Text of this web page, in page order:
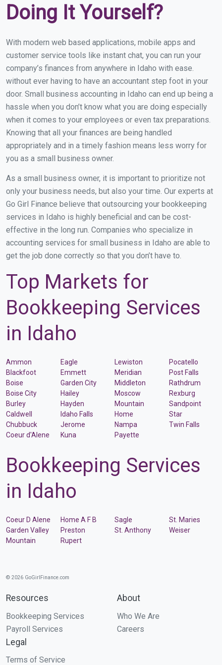
Doing It Yourself?
With modern web based applications, mobile apps and
customer service tools like instant chat, you can run your
company’s finances from anywhere in Idaho with ease.
without ever having to have an accountant step foot in your
door. Small business accounting in Idaho can end up being a
hassle when you don’t know what you are doing especially
when it comes to your employees or even tax preparations.
Knowing that all your finances are being handled
appropriately and in a timely fashion means less worry for
you as a small business owner.
As a small business owner, it is important to prioritize not
only your business needs, but also your time. Our experts at
Go Girl Finance believe that outsourcing your bookkeeping
services in Idaho is highly beneficial and can be cost-
effective in the long run. Companies who specialize in
accounting services for small business in Idaho are able to
get the job done correctly so that you don’t have to.
Top Markets for
Bookkeeping Services
in Idaho
Ammon
Blackfoot
Boise
Boise City
Burley
Caldwell
Chubbuck
Coeur d'Alene
Eagle
Emmett
Garden City
Hailey
Hayden
Idaho Falls
Jerome
Kuna
Lewiston
Meridian
Middleton
Moscow
Mountain
Home
Nampa
Payette
Pocatello
Post Falls
Rathdrum
Rexburg
Sandpoint
Star
Twin Falls
Bookkeeping Services
in Idaho
Coeur D Alene
Garden Valley
Mountain
Home A F B
Preston
Rupert
Sagle
St. Anthony
St. Maries
Weiser
© 2026 GoGirlFinance.com
Resources
Bookkeeping Services
Payroll Services
About
Who We Are
Careers
Legal
Terms of Service